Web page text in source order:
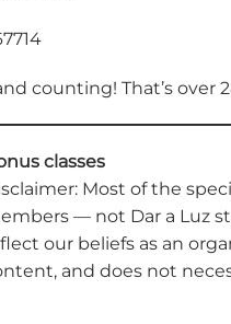
counting! That’s over
classes
Most of the
— not Dar a Luz
our beliefs as an
and does not